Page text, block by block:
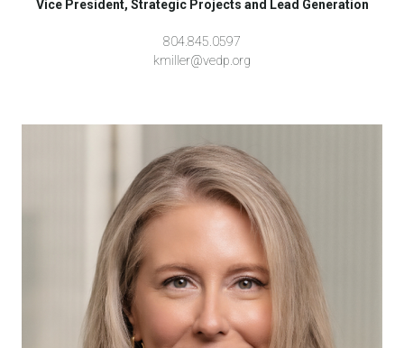
Vice President, Strategic Projects and Lead Generation
804.845.0597
kmiller@vedp.org